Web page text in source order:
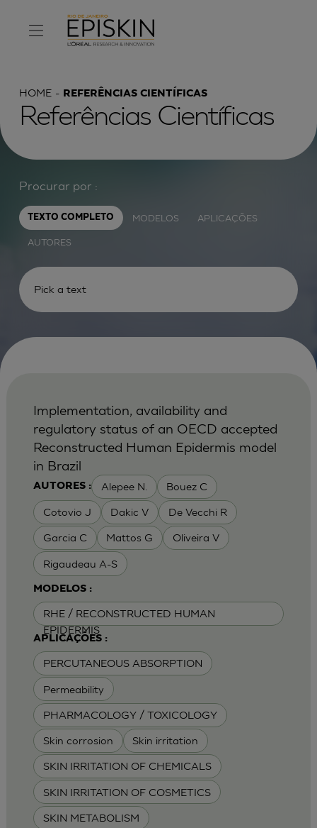
HOME REFERÊNCIAS CIENTÍFICAS
Referências Científicas
Procurar por :
TEXTO COMPLETO MODELOS APLICAÇÕES
AUTORES
AUTORES : Alepee N. Bouez C
Cotovio J Dakic V De Vecchi R
Garcia C Mattos G Oliveira V
Rigaudeau A-S
MODELOS :
RHE / RECONSTRUCTED HUMAN
EPIDERMIS
APLICAÇÕES :
PERCUTANEOUS ABSORPTION
Permeability
PHARMACOLOGY / TOXICOLOGY
Skin corrosion Skin irritation
SKIN IRRITATION OF CHEMICALS
SKIN IRRITATION OF COSMETICS
SKIN METABOLISM
Implementation, availability and
regulatory status of an OECD accepted
Reconstructed Human Epidermis model
in Brazil